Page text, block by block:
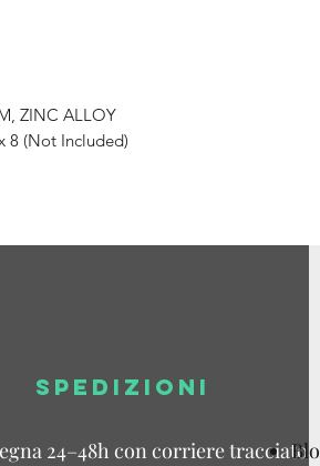
ZINC ALLOY
8 (Not Included)
SPEDIZIONI
24–48h con corriere tracciato.